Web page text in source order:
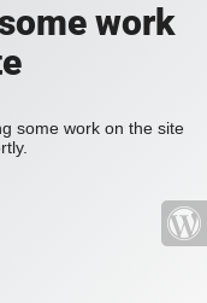
work
some work on the site